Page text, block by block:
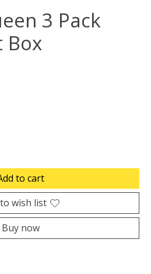
3 Pack
Box
to cart
wish list
Buy now